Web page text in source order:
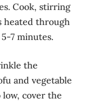
Cook, stirring
heated through
7 minutes.
the
and vegetable
cover the